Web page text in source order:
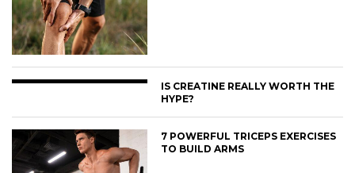
IS CREATINE REALLY WORTH THE
HYPE?
7 POWERFUL TRICEPS EXERCISES
TO BUILD ARMS